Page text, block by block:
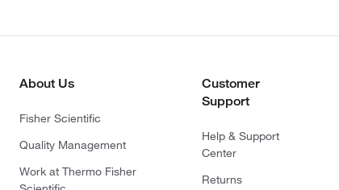
About Us
Fisher Scientific
Quality Management
Work at Thermo Fisher
Customer
Support
Help & Support
Center
Returns